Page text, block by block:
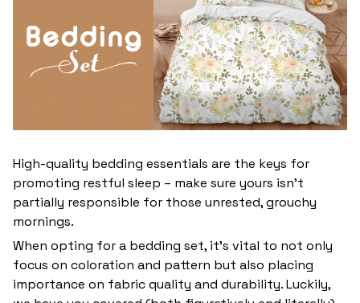
High-quality bedding essentials are the keys for
promoting restful sleep – make sure yours isn’t
partially responsible for those unrested, grouchy
mornings.
When opting for a bedding set, it’s vital to not only
focus on coloration and pattern but also placing
importance on fabric quality and durability. Luckily,